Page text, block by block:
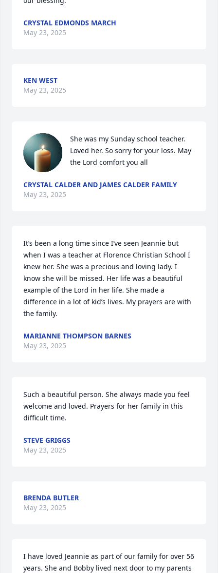
CRYSTAL EDMONDS MARCH
May 23, 2025
KEN WEST
May 23, 2025
She was my Sunday school teacher.
Loved her. So sorry for your loss. May
the Lord comfort you all
CRYSTAL CALDER AND JAMES CALDER FAMILY
May 23, 2025
It’s been a long time since I’ve seen Jeannie but
when I was a teacher at Florence Christian School I
knew her. She was a precious and loving lady. I
know she will be missed. Her life was a beautiful
example of the Lord in her life. She made a
difference in a lot of kid’s lives. My prayers are with
the family.
MARIANNE THOMPSON BARNES
May 23, 2025
Such a beautiful person. She always made you feel
welcome and loved. Prayers for her family in this
difficult time.
STEVE GRIGGS
May 23, 2025
BRENDA BUTLER
May 23, 2025
I have loved Jeannie as part of our family for over 56
years. She and Bobby lived next door to my parents